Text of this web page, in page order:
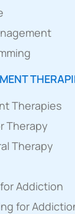
Therapies
Therapy
Therapy
Addiction
for